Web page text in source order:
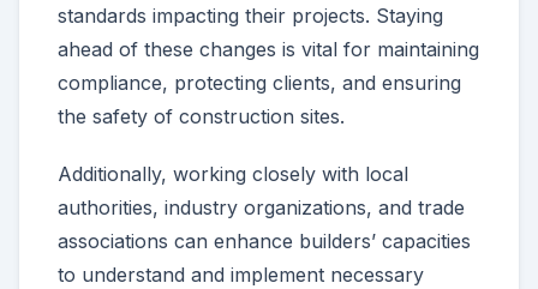
standards impacting their projects. Staying
ahead of these changes is vital for maintaining
compliance, protecting clients, and ensuring
the safety of construction sites.
Additionally, working closely with local
authorities, industry organizations, and trade
associations can enhance builders’ capacities
to understand and implement necessary